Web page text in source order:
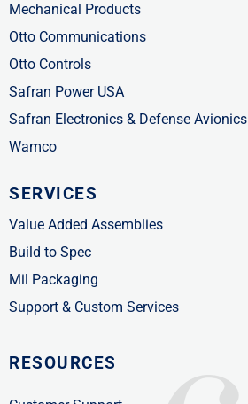
Mechanical Products
Otto Communications
Otto Controls
Safran Power USA
Safran Electronics & Defense Avionics
Wamco
SERVICES
Value Added Assemblies
Build to Spec
Mil Packaging
Support & Custom Services
RESOURCES